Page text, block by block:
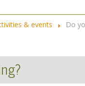
& events Do